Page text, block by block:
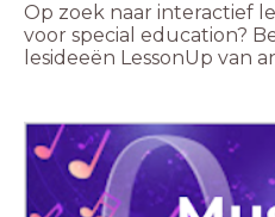
Op zoek naar interactief
voor special education?
lesideeën LessonUp van